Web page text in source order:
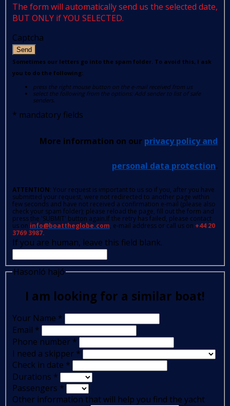
The form will automatically send us the selected date,
BUT ONLY if YOU SELECTED.
Captcha
Send
Sometimes our letters go into the spam folder. To avoid this, I ask
you to do the following:
press the right mouse button on the e-mail received from us
select the following from the options: Add sender to list of safe
senders.
* mandatory fields
More information on our privacy policy and
personal data protection.
ATTENTION: Your request is important to us so if you, after you have
submitted your request, were not redirected to another page within
few seconds and have not received a confirmation e-mail (please also
check your spam folder); please reload the page, fill out the form and
press the 'SUBMIT' button again.If the retry has failed, please contact
us on info@boattheglobe.com, e-mail address or call us on +44 20
3769 3987.
If you are human, leave this field blank.
Hasonló hajó
I am looking for a similar boat!
Your Name *
Email *
Phone number *
I need a skipper *
Check in date *
Durations *
Passengers *
Other information that will help you find the yacht